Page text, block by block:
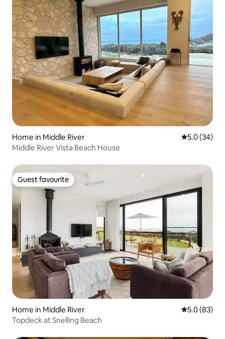
Home in Middle River 5.0 out of 5
5.0 (34)
Middle River Vista Beach House
Guest favourite
Guest favourite
Home in Middle River 5.0 out of 5
5.0 (83)
Topdeck at Snelling Beach